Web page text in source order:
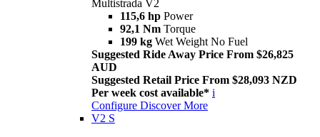
Multistrada V2
115,6 hp Power
92,1 Nm Torque
199 kg Wet Weight No Fuel
Suggested Ride Away Price From $26,825
AUD
Suggested Retail Price From $28,093 NZD
Per week cost available* i
Configure Discover More
V2 S